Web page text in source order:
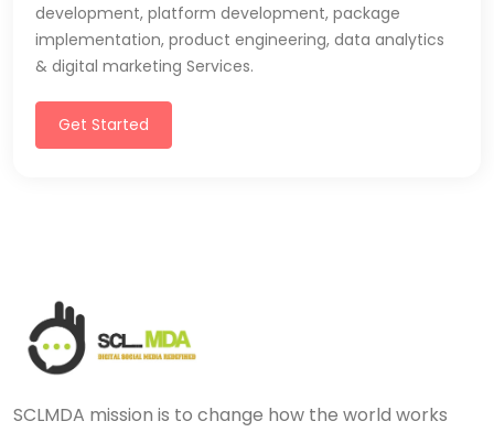
development, platform development, package
implementation, product engineering, data analytics
& digital marketing Services.
Get Started
SCLMDA mission is to change how the world works